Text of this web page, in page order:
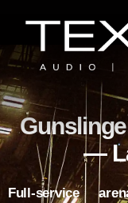
—
Full-service